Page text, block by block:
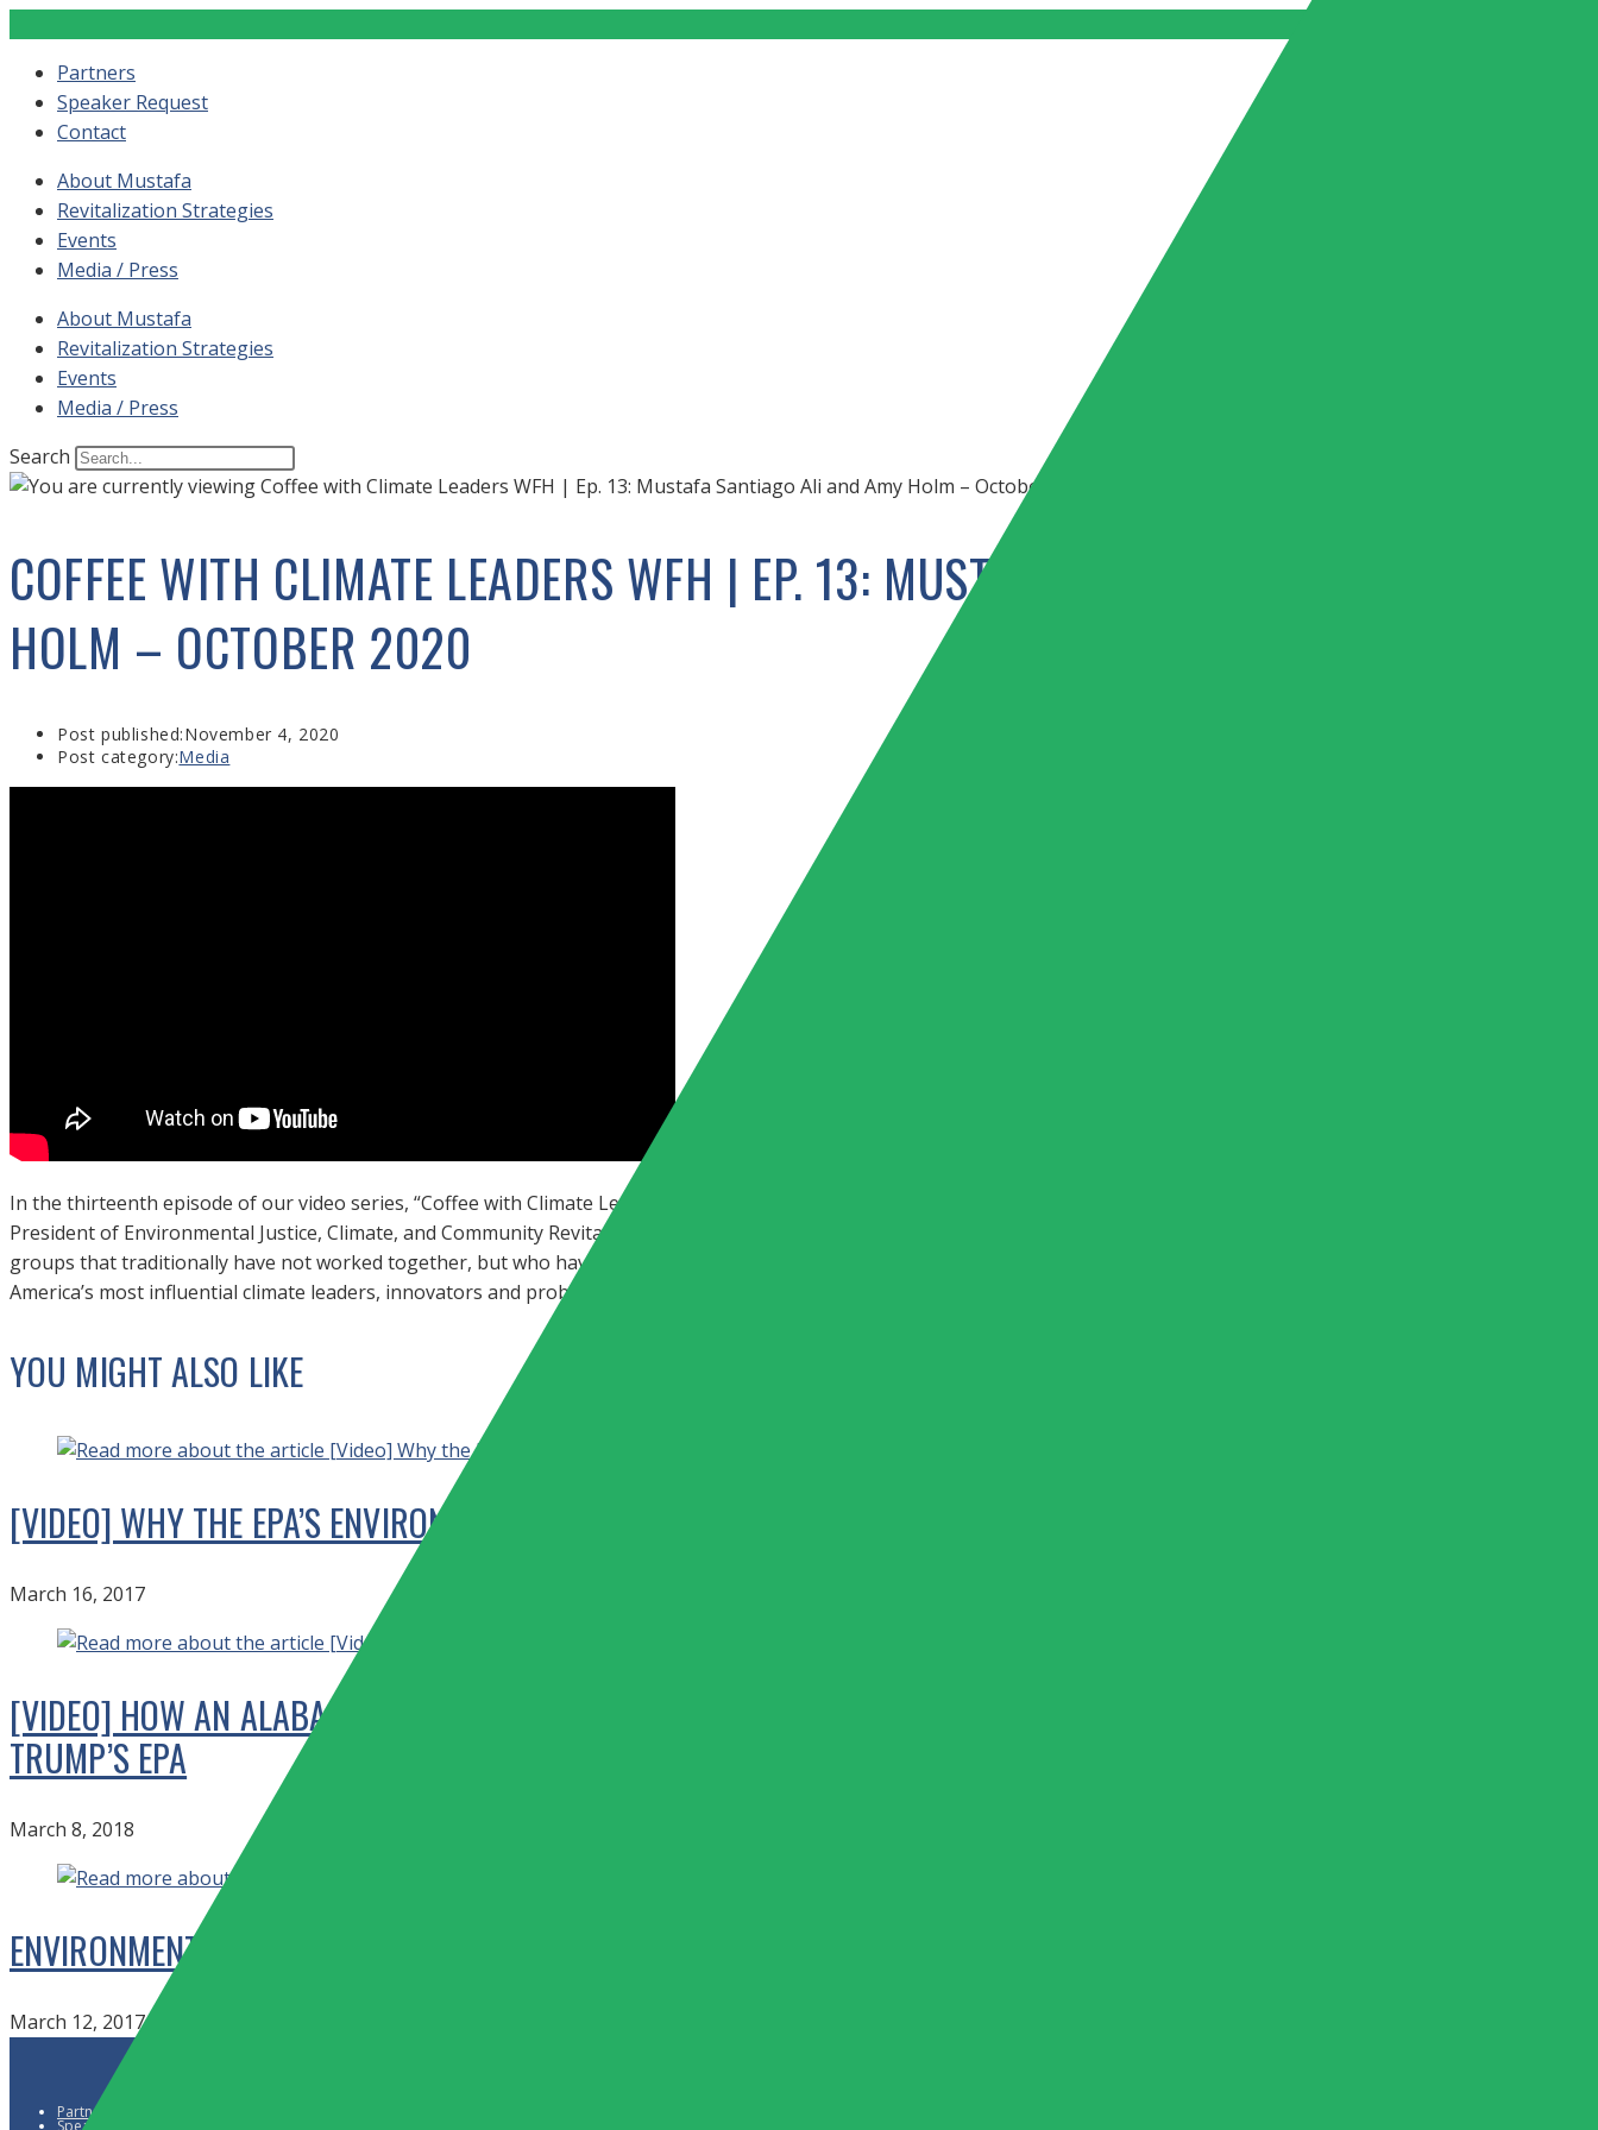
Partners
Speaker Request
Contact
About Mustafa
Revitalization Strategies
Events
Media / Press
About Mustafa
Revitalization Strategies
Events
Media / Press
Search
COFFEE WITH CLIMATE LEADERS WFH | EP. 13: MUSTAFA SANTIAGO ALI AND AMY
HOLM – OCTOBER 2020
Post published:November 4, 2020
Post category:Media
In the thirteenth episode of our video series, “Coffee with Climate Leaders WFH,” Amy Holm, Executive Director of The Climate Registry, talks with Mustafa Santiago Ali, Vice
President of Environmental Justice, Climate, and Community Revitalization for the National Wildlife Federation, about the tremendous opportunity to build bridges between
groups that traditionally have not worked together, but who have a shared investment in building a better future. Coming soon: More conversations with some of North
America’s most influential climate leaders, innovators and problem-solvers about the important climate work they’re doing from their home offices.
YOU MIGHT ALSO LIKE
[VIDEO] WHY THE EPA’S ENVIRONMENTAL JUSTICE CHIEF QUIT HIS JOB: “YOU HAVE TO STAND ON PRINCIPLE”
March 16, 2017
[VIDEO] HOW AN ALABAMA TOWN IS FIGHTING AGAINST CANCEROUS & TOXIC COAL ASH DUMPING—NO THANKS TO
TRUMP’S EPA
March 8, 2018
ENVIRONMENTAL ACTIVISTS SLAM TRUMP’S EPA
March 12, 2017
Partners
Speaker Request